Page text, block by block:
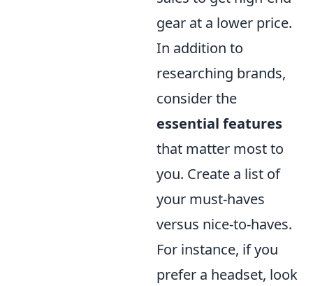
gear at a lower price.
In addition to
researching brands,
consider the
essential features
that matter most to
you. Create a list of
your must-haves
versus nice-to-haves.
For instance, if you
prefer a headset, look